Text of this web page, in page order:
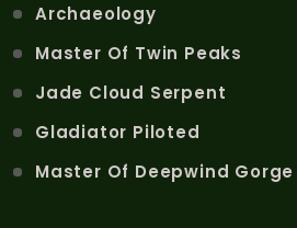
Archaeology
Master Of Twin Peaks
Jade Cloud Serpent
Gladiator Piloted
Master Of Deepwind Gorge